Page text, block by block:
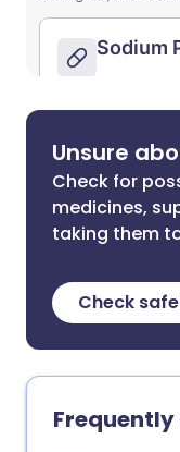
Unsure
Check for
medicines,
taking them
Check